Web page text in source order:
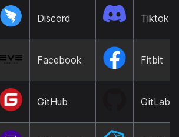
Discord Tiktok
Facebook Fitbit
GitHub GitLab